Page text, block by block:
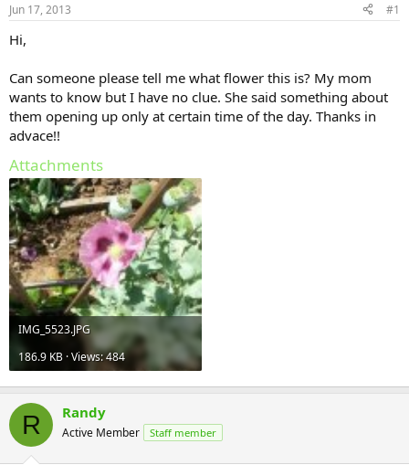
Jun 17, 2013 #1
Hi,
Can someone please tell me what flower this is? My mom
wants to know but I have no clue. She said something about
them opening up only at certain time of the day. Thanks in
advace!!
Attachments
IMG_5523.JPG
186.9 KB · Views: 484
R Randy
Active Member Staff member